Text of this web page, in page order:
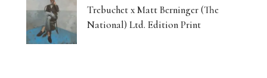
Trebuchet x Matt Berninger (The
National) Ltd. Edition Print